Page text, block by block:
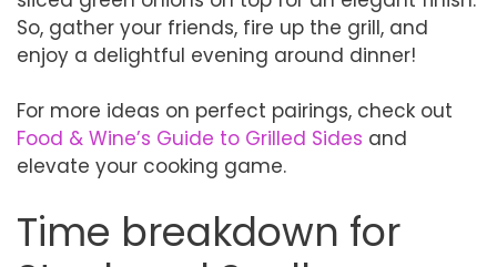
So, gather your friends, fire up the grill, and
enjoy a delightful evening around dinner!
For more ideas on perfect pairings, check out
Food & Wine’s Guide to Grilled Sides and
elevate your cooking game.
Time breakdown for